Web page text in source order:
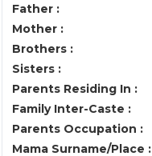
Father :
Mother :
Brothers :
Sisters :
Parents Residing In :
Family Inter-Caste :
Parents Occupation :
Mama Surname/Place :